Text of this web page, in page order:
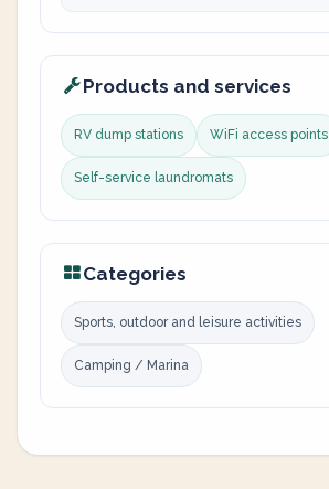
Products and services
RV dump stations WiFi access points
Self-service laundromats
Categories
Sports, outdoor and leisure activities
Camping / Marina